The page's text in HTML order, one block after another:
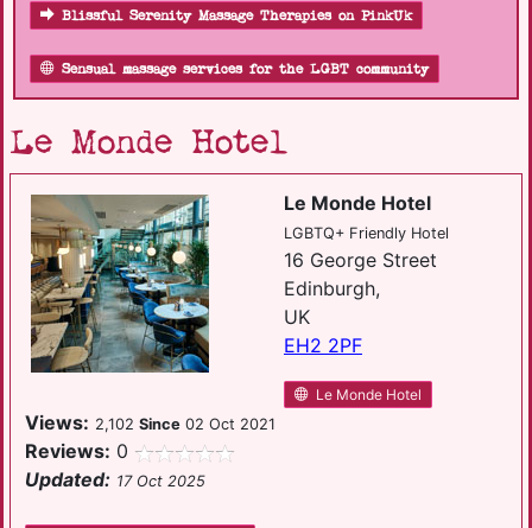
Blissful Serenity Massage Therapies on PinkUk
Sensual massage services for the LGBT community
Le Monde Hotel
Le Monde Hotel
LGBTQ+ Friendly Hotel
16 George Street
Edinburgh,
UK
EH2 2PF
Le Monde Hotel
Views: 2,102 Since 02 Oct 2021
Reviews: 0
Updated: 17 Oct 2025